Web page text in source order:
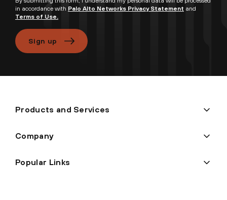
in accordance with Palo Alto Networks Privacy Statement and
Terms of Use.
Sign up
Products and Services
Company
Popular Links